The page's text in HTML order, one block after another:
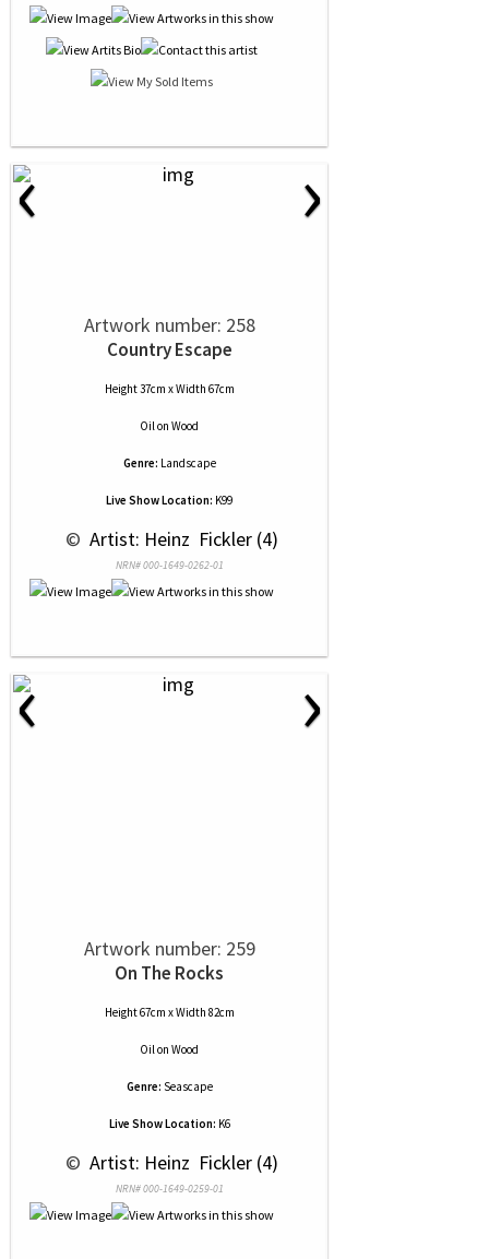
‹ ›
Artwork number: 258
Country Escape
Height 37cm x Width 67cm
Oilon Wood
Genre: Landscape
Live Show Location: K99
© Artist: Heinz  Fickler (4)
NRN# 000-1649-0262-01
‹ ›
Artwork number: 259
On The Rocks
Height 67cm x Width 82cm
Oilon Wood
Genre: Seascape
Live Show Location: K6
© Artist: Heinz  Fickler (4)
NRN# 000-1649-0259-01